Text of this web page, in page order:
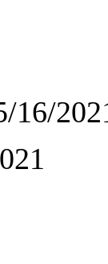
16/